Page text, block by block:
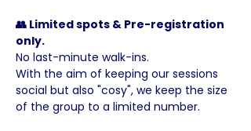
👥 Limited spots & Pre-registration
only.
No last-minute walk-ins.
With the aim of keeping our sessions
social but also "cosy", we keep the size
of the group to a limited number.